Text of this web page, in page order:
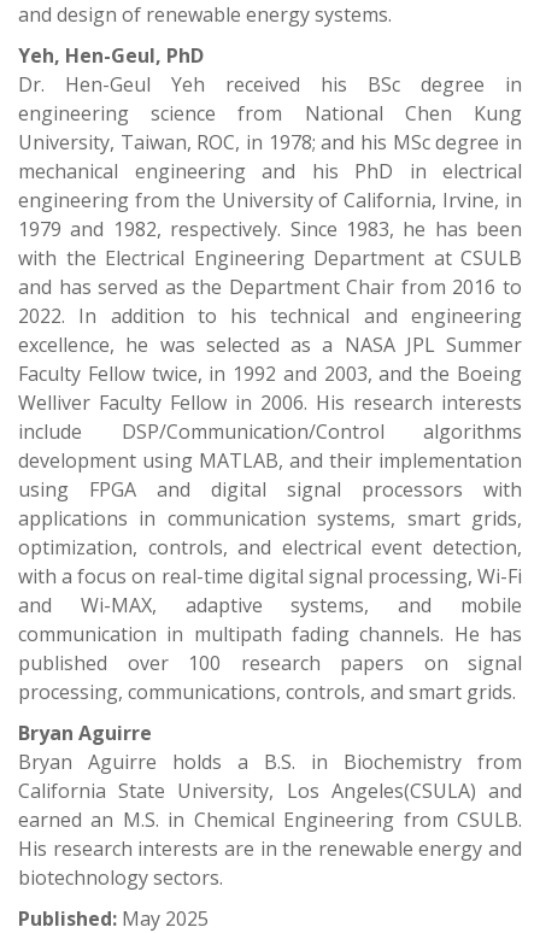
and design of renewable energy systems.
Yeh, Hen-Geul, PhD
Dr. Hen-Geul Yeh received his BSc degree in
engineering science from National Chen Kung
University, Taiwan, ROC, in 1978; and his MSc degree in
mechanical engineering and his PhD in electrical
engineering from the University of California, Irvine, in
1979 and 1982, respectively. Since 1983, he has been
with the Electrical Engineering Department at CSULB
and has served as the Department Chair from 2016 to
2022. In addition to his technical and engineering
excellence, he was selected as a NASA JPL Summer
Faculty Fellow twice, in 1992 and 2003, and the Boeing
Welliver Faculty Fellow in 2006. His research interests
include DSP/Communication/Control algorithms
development using MATLAB, and their implementation
using FPGA and digital signal processors with
applications in communication systems, smart grids,
optimization, controls, and electrical event detection,
with a focus on real-time digital signal processing, Wi-Fi
and Wi-MAX, adaptive systems, and mobile
communication in multipath fading channels. He has
published over 100 research papers on signal
processing, communications, controls, and smart grids.
Bryan Aguirre
Bryan Aguirre holds a B.S. in Biochemistry from
California State University, Los Angeles(CSULA) and
earned an M.S. in Chemical Engineering from CSULB.
His research interests are in the renewable energy and
biotechnology sectors.
Published: May 2025